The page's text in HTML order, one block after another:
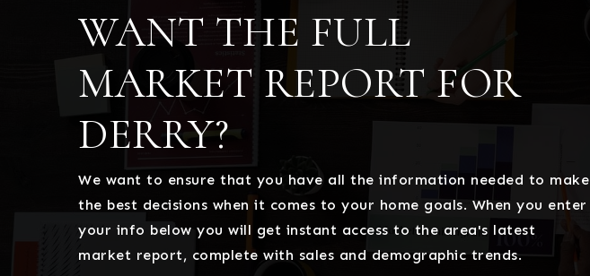
WANT THE FULL
MARKET REPORT FOR
DERRY?
We want to ensure that you have all the information needed to make
the best decisions when it comes to your home goals. When you enter
your info below you will get instant access to the area's latest
market report, complete with sales and demographic trends.